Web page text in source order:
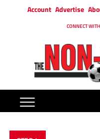
Account Advertise
CONNECT